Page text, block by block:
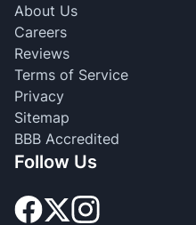
About Us
Careers
Reviews
Terms of Service
Privacy
Sitemap
BBB Accredited
Follow Us